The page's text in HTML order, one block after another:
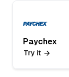
Paychex
Try it